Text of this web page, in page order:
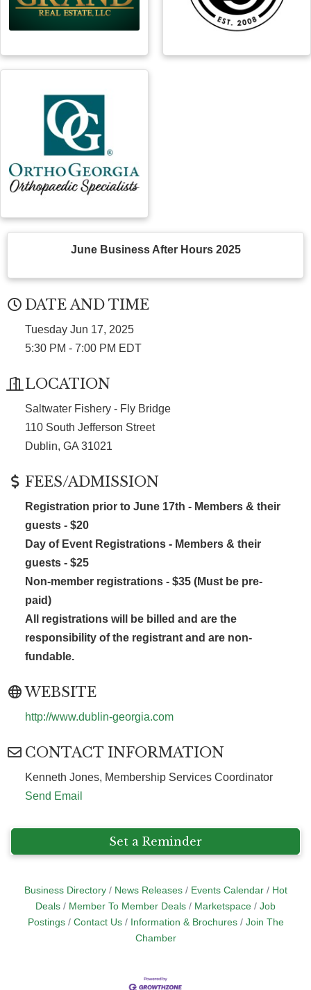
June Business After Hours 2025
DATE AND TIME
Tuesday Jun 17, 2025
5:30 PM - 7:00 PM EDT
LOCATION
Saltwater Fishery - Fly Bridge
110 South Jefferson Street
Dublin, GA 31021
FEES/ADMISSION
Registration prior to June 17th - Members & their
guests - $20
Day of Event Registrations - Members & their
guests - $25
Non-member registrations - $35 (Must be pre-
paid)
All registrations will be billed and are the
responsibility of the registrant and are non-
fundable.
WEBSITE
http://www.dublin-georgia.com
CONTACT INFORMATION
Kenneth Jones, Membership Services Coordinator
Send Email
Set a Reminder
Business Directory News Releases Events Calendar
Hot
Deals
Member To Member Deals Marketspace
Job
Postings
Contact Us Information & Brochures
Join The
Chamber